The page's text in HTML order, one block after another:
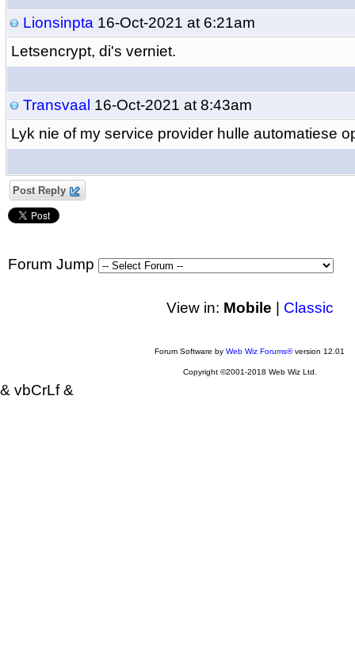
Lionsinpta 16-Oct-2021 at 6:21am
Letsencrypt, di's verniet.
Transvaal 16-Oct-2021 at 8:43am
Lyk nie of my service provider hulle automatiese
Post Reply
Forum Jump
View in: Mobile Classic
Forum Software by Web Wiz Forums®version 12.01
Copyright ©2001-2018 Web Wiz Ltd.
& vbCrLf &